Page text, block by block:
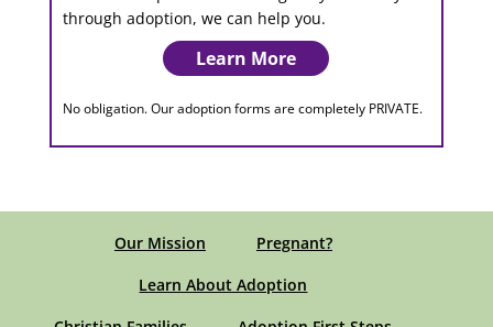
through adoption, we can help you.
Learn More
No obligation. Our adoption forms are completely PRIVATE.
Our Mission
Pregnant?
Learn About Adoption